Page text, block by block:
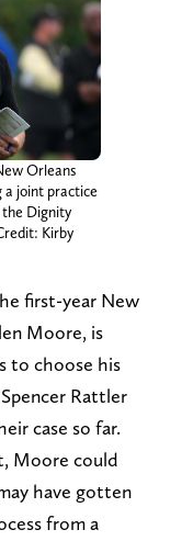
Orleans
a joint practice
the Dignity
Kirby
first-year New
Moore, is
to choose his
Rattler
case so far.
Moore could
have gotten
from a